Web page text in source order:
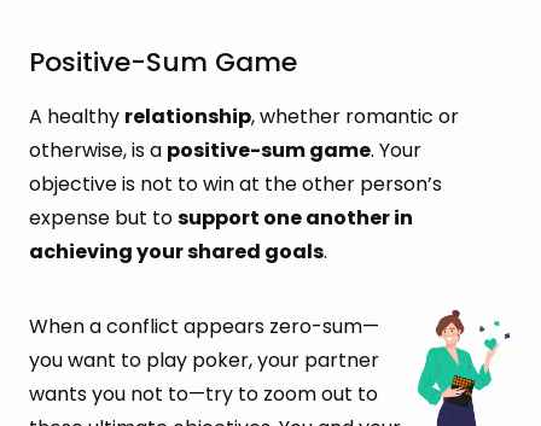
Positive-Sum Game
A healthy relationship, whether romantic or
otherwise, is a positive-sum game. Your
objective is not to win at the other person’s
expense but tosupport one another in
achieving your shared goals.
When a conflict appears zero-sum—
you want to play poker, your partner
wants you not to—try to zoom out to